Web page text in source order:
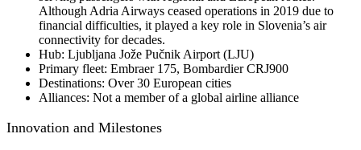
Although Adria Airways ceased operations in 2019 due to
financial difficulties, it played a key role in Slovenia’s air
connectivity for decades.
Hub: Ljubljana Jože Pučnik Airport (LJU)
Primary fleet: Embraer 175, Bombardier CRJ900
Destinations: Over 30 European cities
Alliances: Not a member of a global airline alliance
Innovation and Milestones